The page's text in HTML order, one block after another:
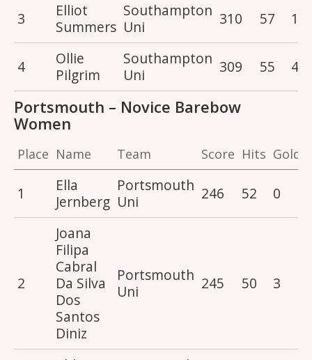
3
Elliot
Summers
Southampton
Uni
310 57 1
4
Ollie
Pilgrim
Southampton
Uni
309 55 4
Portsmouth – Novice Barebow
Women
Place Name Team Score Hits Golds
1
Ella
Jernberg
Portsmouth
Uni
246 52 0
2
Joana
Filipa
Cabral
Da Silva
Dos
Santos
Diniz
Portsmouth
Uni
245 50 3